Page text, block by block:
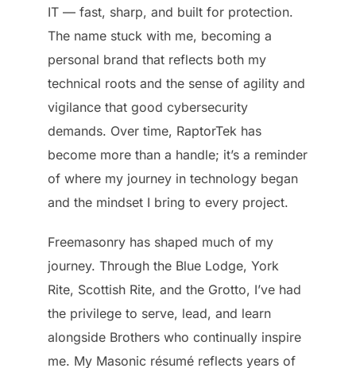
IT — fast, sharp, and built for protection.
The name stuck with me, becoming a
personal brand that reflects both my
technical roots and the sense of agility and
vigilance that good cybersecurity
demands. Over time, RaptorTek has
become more than a handle; it’s a reminder
of where my journey in technology began
and the mindset I bring to every project.
Freemasonry has shaped much of my
journey. Through the Blue Lodge, York
Rite, Scottish Rite, and the Grotto, I’ve had
the privilege to serve, lead, and learn
alongside Brothers who continually inspire
me. My Masonic résumé reflects years of